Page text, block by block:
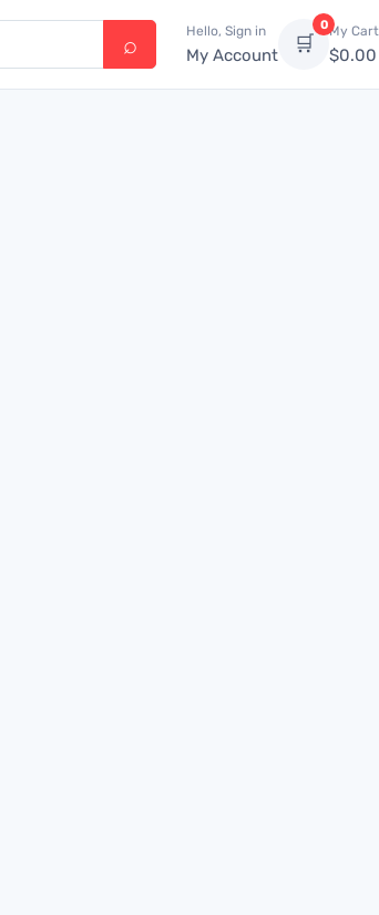
Hello, Sign in
My Account 🛒
0My Cart
$0.00